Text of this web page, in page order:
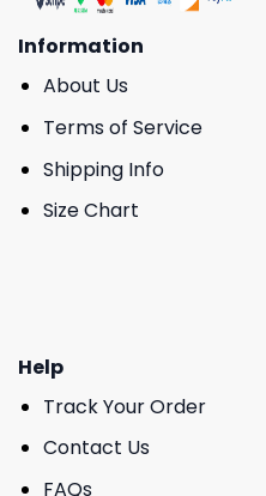
Information
About Us
Terms of Service
Shipping Info
Size Chart
Help
Track Your Order
Contact Us
FAQs